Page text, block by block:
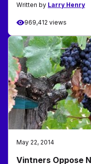
Written by Larry Henry
969,412 views
May 22, 2014
Vintners Oppose